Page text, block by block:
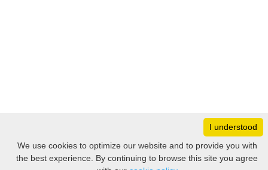
Filter
Monday
8:30 – 17:00
Tuesday
8:30 – 17:00
8:30 – 17:00
I understood
We use cookies to optimize our website and to provide you with
the best experience. By continuing to browse this site you agree